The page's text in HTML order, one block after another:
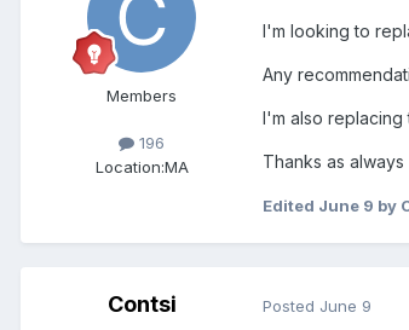
Members
196
Location:MA
I'm looking to
Any
I'm also replacing
Thanks as always
Edited June 9 by
Contsi Posted June 9